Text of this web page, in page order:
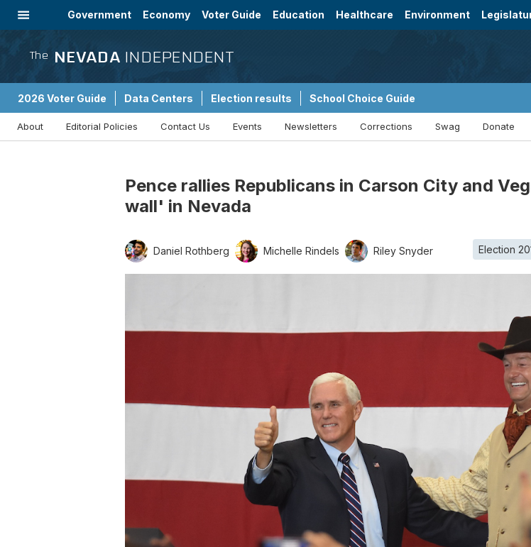
Government Economy Voter Guide Education Healthcare Environment
The NEVADA INDEPENDENT
2026 Voter Guide Data Centers Election results School Choice Guide
About Editorial Policies Contact Us Events Newsletters Corrections Swag Donate
Pence rallies Republicans in Carson City and
wall' in Nevada
Daniel Rothberg Michelle Rindels Riley Snyder Election